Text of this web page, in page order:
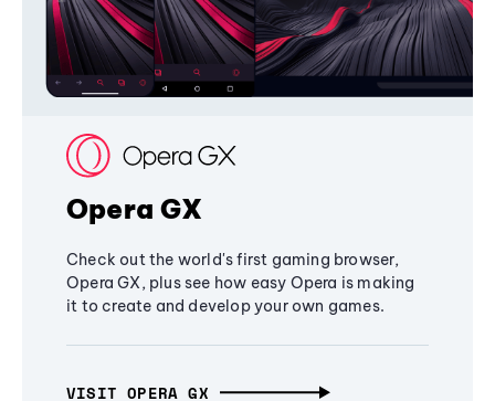
Opera GX
Check out the world's first gaming browser,
Opera GX, plus see how easy Opera is making
it to create and develop your own games.
VISIT OPERA GX